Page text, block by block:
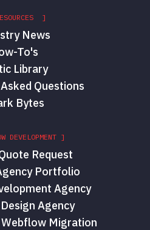
]
News
To's
Library
Questions
Bytes
DEVELOPMENT ]
Request
Portfolio
Agency
Agency
Migration